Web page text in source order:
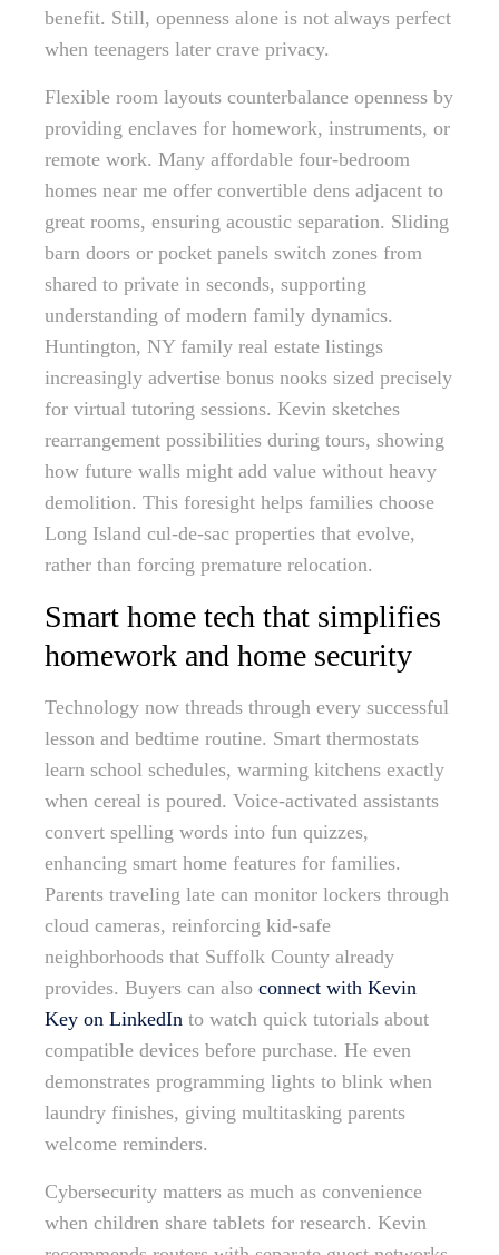
benefit. Still, openness alone is not always perfect
when teenagers later crave privacy.
Flexible room layouts counterbalance openness by
providing enclaves for homework, instruments, or
remote work. Many affordable four-bedroom
homes near me offer convertible dens adjacent to
great rooms, ensuring acoustic separation. Sliding
barn doors or pocket panels switch zones from
shared to private in seconds, supporting
understanding of modern family dynamics.
Huntington, NY family real estate listings
increasingly advertise bonus nooks sized precisely
for virtual tutoring sessions. Kevin sketches
rearrangement possibilities during tours, showing
how future walls might add value without heavy
demolition. This foresight helps families choose
Long Island cul-de-sac properties that evolve,
rather than forcing premature relocation.
Smart home tech that simplifies
homework and home security
Technology now threads through every successful
lesson and bedtime routine. Smart thermostats
learn school schedules, warming kitchens exactly
when cereal is poured. Voice-activated assistants
convert spelling words into fun quizzes,
enhancing smart home features for families.
Parents traveling late can monitor lockers through
cloud cameras, reinforcing kid-safe
neighborhoods that Suffolk County already
provides. Buyers can also connect with Kevin
Key on LinkedIn to watch quick tutorials about
compatible devices before purchase. He even
demonstrates programming lights to blink when
laundry finishes, giving multitasking parents
welcome reminders.
Cybersecurity matters as much as convenience
when children share tablets for research. Kevin